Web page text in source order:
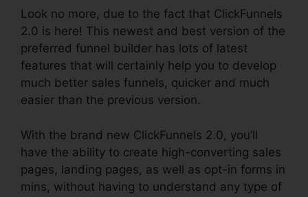
Look no more, due to the fact that ClickFunnels
2.0 is here! This newest and best version of the
preferred funnel builder has lots of latest
features that will certainly help you to develop
much better sales funnels, quicker and much
easier than the previous version.
With the brand new ClickFunnels 2.0, you’ll
have the ability to create high-converting sales
pages, landing pages, as well as opt-in forms in
mins, without having to understand any type of